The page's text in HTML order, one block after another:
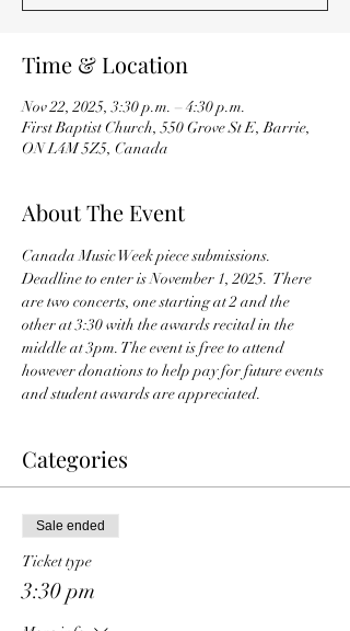
Time & Location
Nov 22, 2025, 3:30 p.m. – 4:30 p.m.
First Baptist Church, 550 Grove St E, Barrie,
ON L4M 5Z5, Canada
About The Event
Canada Music Week piece submissions.
Deadline to enter is November 1, 2025.  There
are two concerts, one starting at 2 and the
other at 3:30 with the awards recital in the
middle at 3pm. The event is free to attend
however donations to help pay for future events
and student awards are appreciated.
Categories
Sale ended
Ticket type
3:30 pm